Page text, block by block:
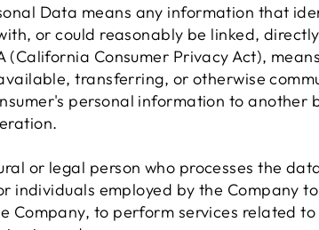
Data means any information that
or could reasonably be linked,
(California Consumer Privacy Act),
transferring, or otherwise
personal information to another
or legal person who processes the
individuals employed by the Company
Company, to perform services related